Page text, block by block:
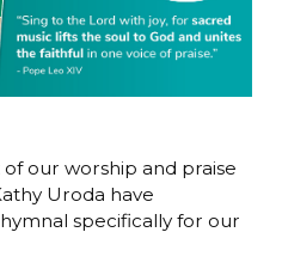
our worship and praise
Uroda have
specifically for our